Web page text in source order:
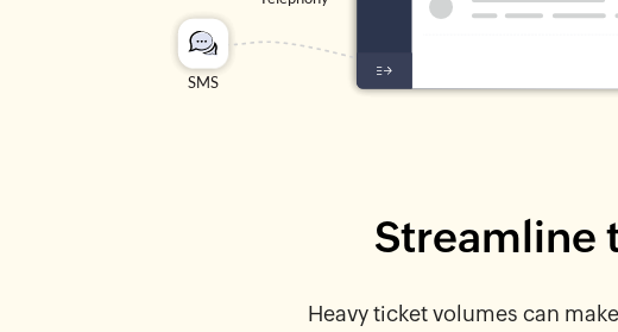
Streamline
Heavy ticket volumes can